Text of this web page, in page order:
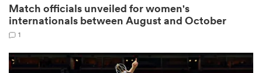
Match officials unveiled for women's
internationals between August and October
1